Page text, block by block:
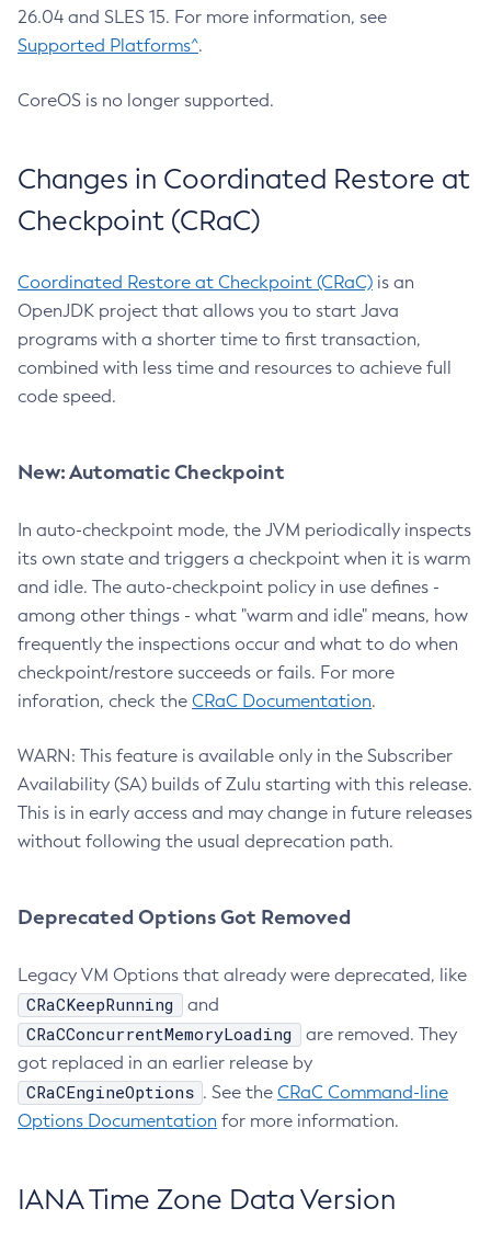
26.04 and SLES 15. For more information, see
Supported Platforms^.
CoreOS is no longer supported.
Changes in Coordinated Restore at
Checkpoint (CRaC)
Coordinated Restore at Checkpoint (CRaC) is an
OpenJDK project that allows you to start Java
programs with a shorter time to first transaction,
combined with less time and resources to achieve full
code speed.
New: Automatic Checkpoint
In auto-checkpoint mode, the JVM periodically inspects
its own state and triggers a checkpoint when it is warm
and idle. The auto-checkpoint policy in use defines -
among other things - what "warm and idle" means, how
frequently the inspections occur and what to do when
checkpoint/restore succeeds or fails. For more
inforation, check the CRaC Documentation.
WARN: This feature is available only in the Subscriber
Availability (SA) builds of Zulu starting with this release.
This is in early access and may change in future releases
without following the usual deprecation path.
Deprecated Options Got Removed
Legacy VM Options that already were deprecated, like
CRaCKeepRunning and
CRaCConcurrentMemoryLoading
are removed. They
got replaced in an earlier release by
CRaCEngineOptions . See the CRaC Command-line
Options Documentation for more information.
IANA Time Zone Data Version